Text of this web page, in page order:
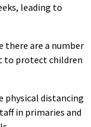
leading to
there are a number
to protect children
physical distancing
in primaries and